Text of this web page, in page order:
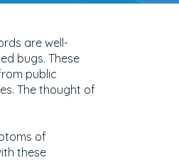
are well-
bugs. These
public
The thought of
of
these